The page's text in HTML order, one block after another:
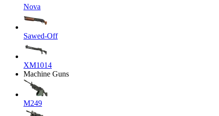
Nova
Sawed-Off
XM1014
Machine Guns
M249